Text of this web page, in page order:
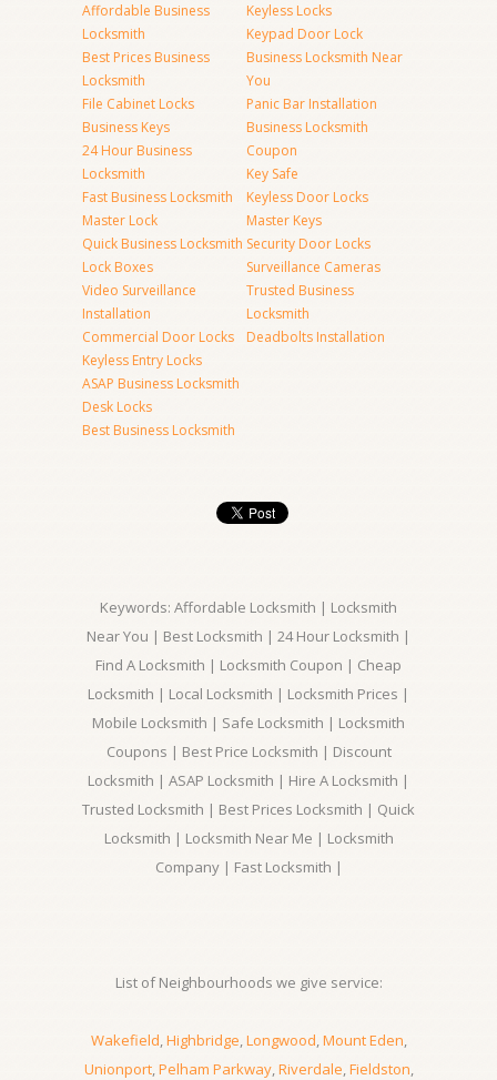
Affordable Business
Locksmith
Best Prices Business
Locksmith
File Cabinet Locks
Business Keys
24 Hour Business
Locksmith
Fast Business Locksmith
Master Lock
Quick Business Locksmith
Lock Boxes
Video Surveillance
Installation
Commercial Door Locks
Keyless Entry Locks
ASAP Business Locksmith
Desk Locks
Best Business Locksmith
Keyless Locks
Keypad Door Lock
Business Locksmith Near
You
Panic Bar Installation
Business Locksmith
Coupon
Key Safe
Keyless Door Locks
Master Keys
Security Door Locks
Surveillance Cameras
Trusted Business
Locksmith
Deadbolts Installation
Keywords: Affordable Locksmith | Locksmith
Near You | Best Locksmith | 24 Hour Locksmith |
Find A Locksmith | Locksmith Coupon | Cheap
Locksmith | Local Locksmith | Locksmith Prices |
Mobile Locksmith | Safe Locksmith | Locksmith
Coupons | Best Price Locksmith | Discount
Locksmith | ASAP Locksmith | Hire A Locksmith |
Trusted Locksmith | Best Prices Locksmith | Quick
Locksmith | Locksmith Near Me | Locksmith
Company | Fast Locksmith |
List of Neighbourhoods we give service:
Wakefield,Highbridge,Longwood,Mount Eden,
Unionport,Pelham Parkway,Riverdale,Fieldston,